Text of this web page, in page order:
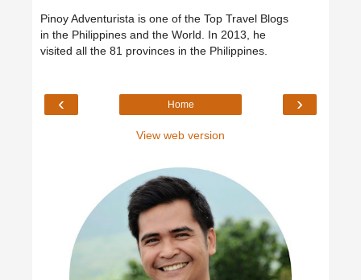
Pinoy Adventurista is one of the Top Travel Blogs
in the Philippines and the World. In 2013, he
visited all the 81 provinces in the Philippines.
‹ ›
Home
View web version